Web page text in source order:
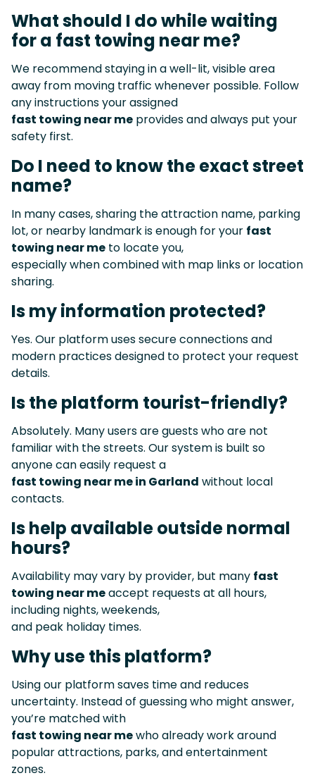
What should I do while waiting
for a fast towing near me?
We recommend staying in a well-lit, visible area
away from moving traffic whenever possible. Follow
any instructions your assigned
fast towing near me provides and always put your
safety first.
Do I need to know the exact street
name?
In many cases, sharing the attraction name, parking
lot, or nearby landmark is enough for your fast
towing near me to locate you,
especially when combined with map links or location
sharing.
Is my information protected?
Yes. Our platform uses secure connections and
modern practices designed to protect your request
details.
Is the platform tourist-friendly?
Absolutely. Many users are guests who are not
familiar with the streets. Our system is built so
anyone can easily request a
fast towing near me in Garland without local
contacts.
Is help available outside normal
hours?
Availability may vary by provider, but many fast
towing near meaccept requests at all hours,
including nights, weekends,
and peak holiday times.
Why use this platform?
Using our platform saves time and reduces
uncertainty. Instead of guessing who might answer,
you’re matched with
fast towing near mewho already work around
popular attractions, parks, and entertainment
zones.